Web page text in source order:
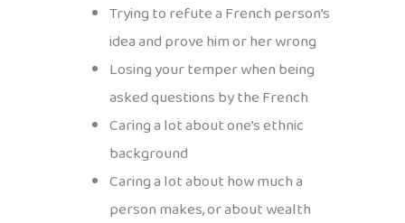
Trying to refute a French person’s
idea and prove him or her wrong
Losing your temper when being
asked questions by the French
Caring a lot about one’s ethnic
background
Caring a lot about how much a
person makes, or about wealth